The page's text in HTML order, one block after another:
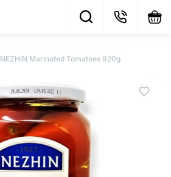
NEZHIN Marinated Tomatoes 920g